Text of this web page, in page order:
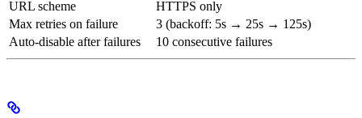
URL scheme
HTTPS only
Max retries on failure
3 (backoff: 5s → 25s → 125s)
Auto-disable after failures
10 consecutive failures